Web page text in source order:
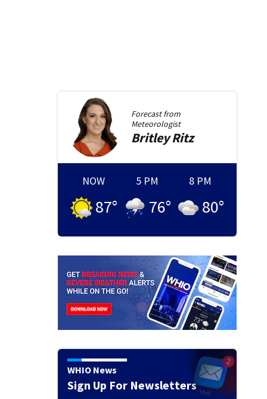
Forecast from
Meteorologist
BritleyRitz
NOW
87°
5 PM
76°
8 PM
80°
WHIO News
Sign Up For Newsletters